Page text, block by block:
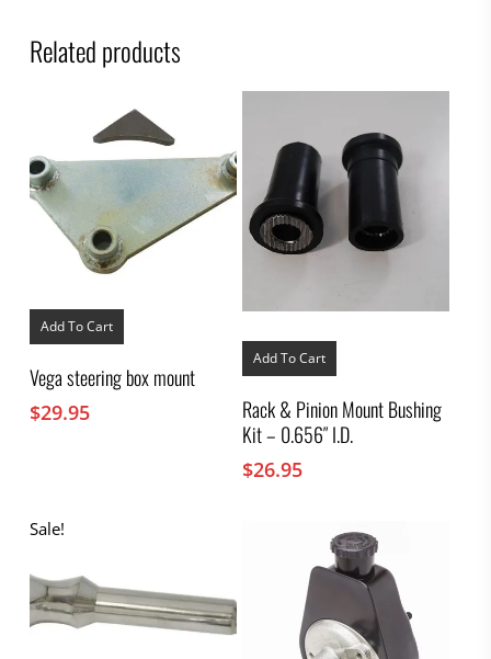
Related products
Add To Cart
Vega steering box mount
$29.95
Add To Cart
Rack & Pinion Mount Bushing
Kit – 0.656″ I.D.
$26.95
Sale!